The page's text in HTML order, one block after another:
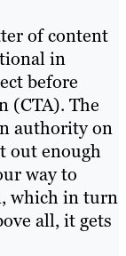
of content
in
before
(CTA). The
authority on
out enough
way to
which in turn
all, it gets